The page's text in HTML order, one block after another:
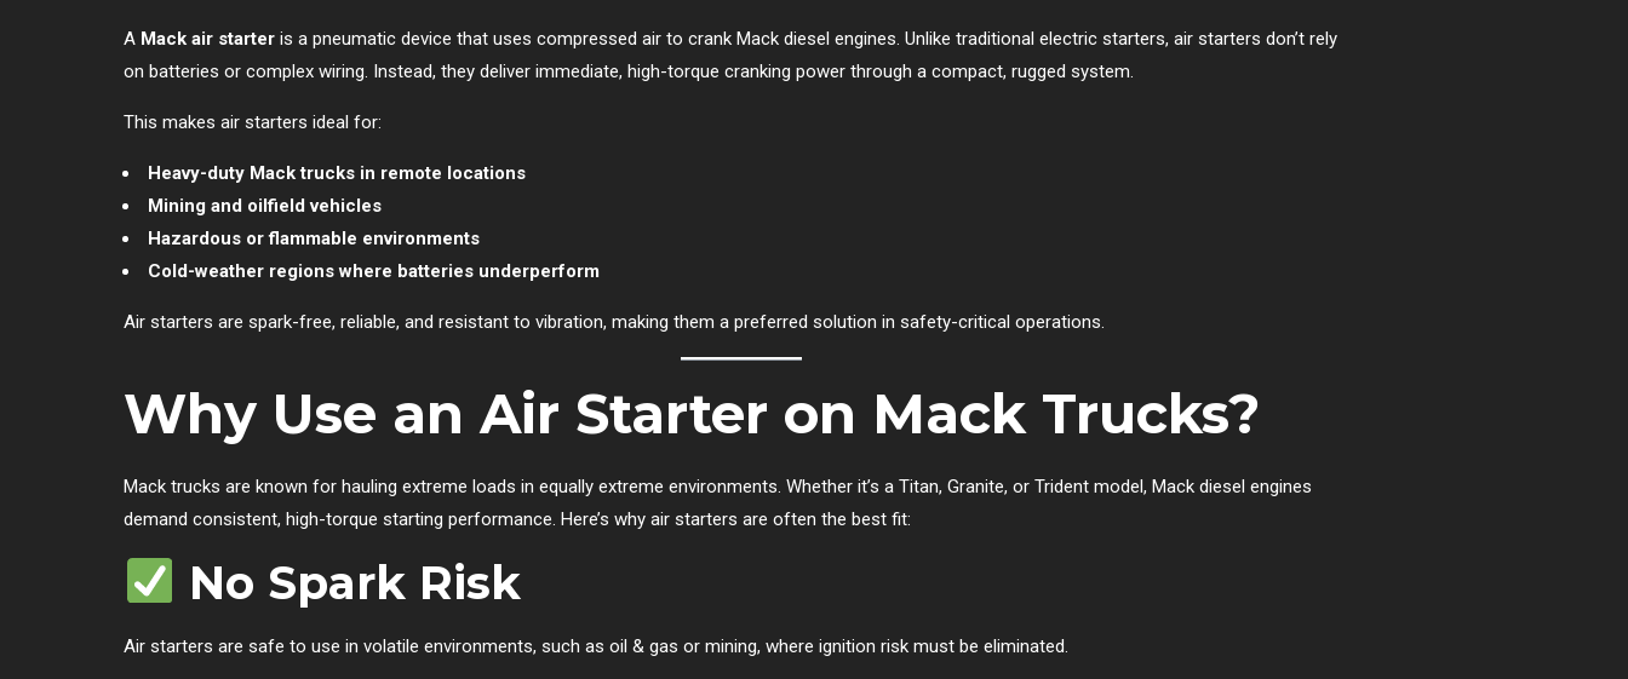
A Mack air starter is a pneumatic device that uses compressed air to crank Mack diesel engines. Unlike traditional electric starters, air starters don’t rely
on batteries or complex wiring. Instead, they deliver immediate, high-torque cranking power through a compact, rugged system.
This makes air starters ideal for:
Heavy-duty Mack trucks in remote locations
Mining and oilfield vehicles
Hazardous or flammable environments
Cold-weather regions where batteries underperform
Air starters are spark-free, reliable, and resistant to vibration, making them a preferred solution in safety-critical operations.
Why Use an Air Starter on Mack Trucks?
Mack trucks are known for hauling extreme loads in equally extreme environments. Whether it’s a Titan, Granite, or Trident model, Mack diesel engines
demand consistent, high-torque starting performance. Here’s why air starters are often the best fit:
No Spark Risk
Air starters are safe to use in volatile environments, such as oil & gas or mining, where ignition risk must be eliminated.